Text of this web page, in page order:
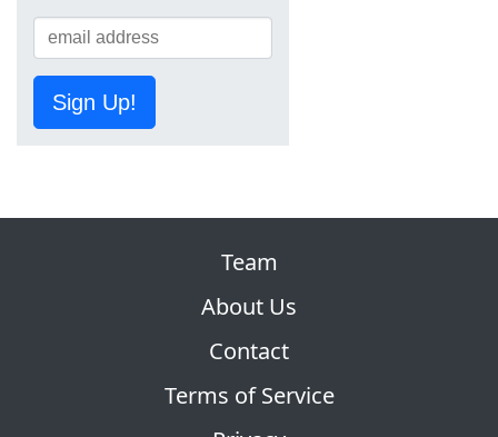
Sign Up!
Team
About Us
Contact
Terms of Service